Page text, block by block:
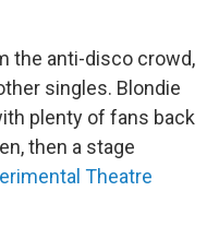
the anti-disco crowd,
singles. Blondie
plenty of fans back
then a stage
Theatre